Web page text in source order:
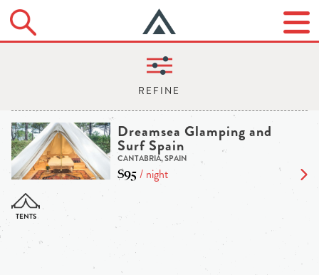
Dreamsea Glamping and
Surf Spain
CANTABRIA, SPAIN
$95/ night